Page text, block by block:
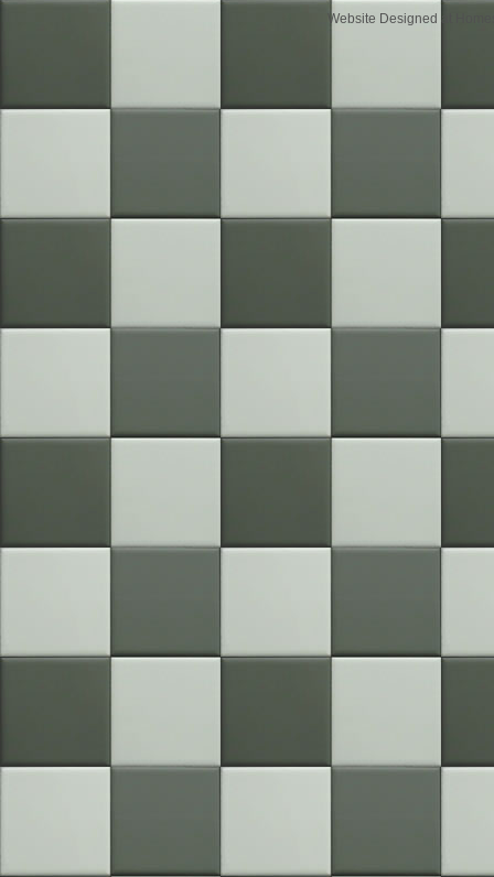
Website Designed